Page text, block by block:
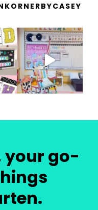
your go-